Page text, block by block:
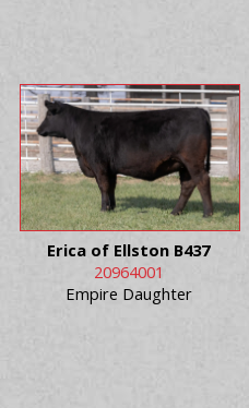
Erica of Ellston B437
20964001
Empire Daughter